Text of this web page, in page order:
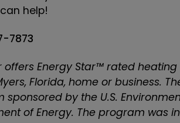
help!
7873
offers Energy Star™ rated
Florida, home or business.
sponsored by the U.S.
of Energy. The program was